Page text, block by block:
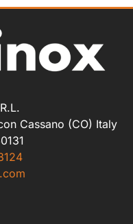
Cassano (CO) Italy